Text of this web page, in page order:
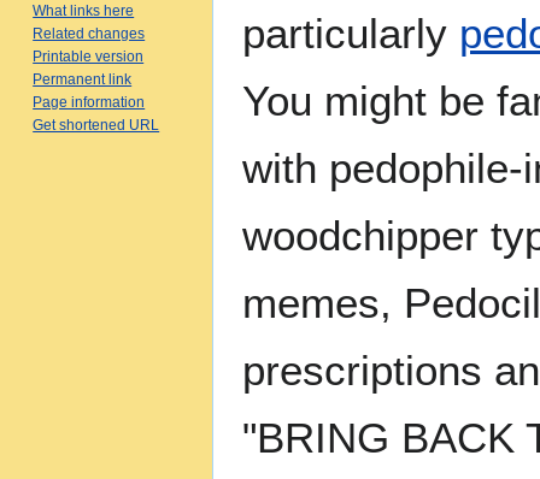
particularly
You might be
with pedophile-
woodchipper
memes,
prescriptions
"BRING BACK
What links here
Related changes
Printable version
Permanent link
Page information
Get shortened URL